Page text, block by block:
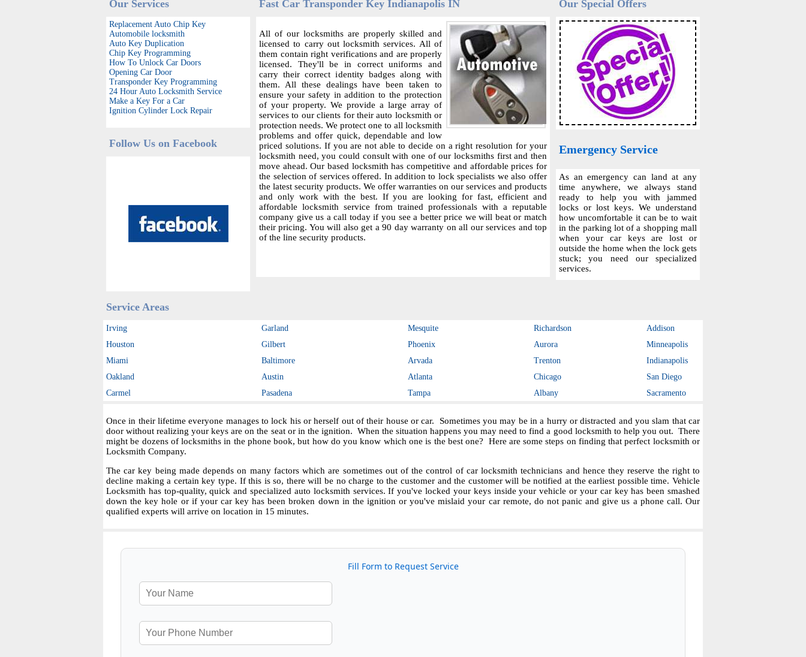
Our Services
Replacement Auto Chip Key
Automobile locksmith
Auto Key Duplication
Chip Key Programming
How To Unlock Car Doors
Opening Car Door
Transponder Key Programming
24 Hour Auto Locksmith Service
Make a Key For a Car
Ignition Cylinder Lock Repair
Follow Us on Facebook
Fast Car Transponder Key Indianapolis IN
All of our locksmiths are properly skilled and
licensed to carry out locksmith services. All of
them contain right verifications and are properly
licensed. They'll be in correct uniforms and
carry their correct identity badges along with
them. All these dealings have been taken to
ensure your safety in addition to the protection
of your property. We provide a large array of
services to our clients for their auto locksmith or
protection needs. We protect one to all locksmith
problems and offer quick, dependable and low
priced solutions. If you are not able to decide on a right resolution for your
locksmith need, you could consult with one of our locksmiths first and then
move ahead. Our based locksmith has competitive and affordable prices for
the selection of services offered. In addition to lock specialists we also offer
the latest security products. We offer warranties on our services and products
and only work with the best. If you are looking for fast, efficient and
affordable locksmith service from trained professionals with a reputable
company give us a call today if you see a better price we will beat or match
their pricing. You will also get a 90 day warranty on all our services and top
of the line security products.
Our Special Offers
Emergency Service
As an emergency can land at any
time anywhere, we always stand
ready to help you with jammed
locks or lost keys. We understand
how uncomfortable it can be to wait
in the parking lot of a shopping mall
when your car keys are lost or
outside the home when the lock gets
stuck; you need our specialized
services.
Service Areas
Irving Garland Mesquite Richardson
Addison
Houston
Gilbert Phoenix Aurora
Minneapolis
Miami
Baltimore Arvada Trenton
Indianapolis
Oakland
Austin Atlanta Chicago
San Diego
Carmel
Pasadena Tampa Albany Sacramento
Once in their lifetime everyone manages to lock his or herself out of their house or car. Sometimes you may be in a hurry or distracted and you slam that car
door without realizing your keys are on the seat or in the ignition. When the situation happens you may need to find a good locksmith to help you out. There
might be dozens of locksmiths in the phone book, but how do you know which one is the best one? Here are some steps on finding that perfect locksmith or
Locksmith Company.
The car key being made depends on many factors which are sometimes out of the control of car locksmith technicians and hence they reserve the right to
decline making a certain key type. If this is so, there will be no charge to the customer and the customer will be notified at the earliest possible time. Vehicle
Locksmith has top-quality, quick and specialized auto locksmith services. If you've locked your keys inside your vehicle or your car key has been smashed
down the key hole or if your car key has been broken down in the ignition or you've mislaid your car remote, do not panic and give us a phone call. Our
qualified experts will arrive on location in 15 minutes.
Fill Form to Request Service